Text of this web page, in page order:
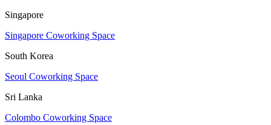
Singapore
Singapore Coworking Space
South Korea
Seoul Coworking Space
Sri Lanka
Colombo Coworking Space